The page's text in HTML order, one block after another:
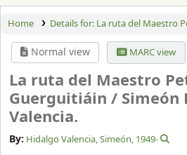
Home Details for: La ruta del Maestro
Normal view MARC view
La ruta del Maestro
Guerguitiáin / Simeón
Valencia.
By: Hidalgo Valencia, Simeón, 1949-